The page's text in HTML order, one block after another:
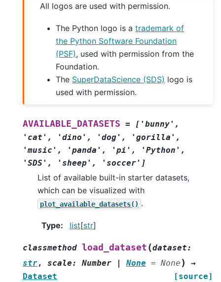
All logos are used with permission.
The Python logo is atrademark of
the Python Software Foundation
(PSF), used with permission from the
Foundation.
The SuperDataScience (SDS) logo is
used with permission.
AVAILABLE_DATASETS =
['bunny',
'cat',
'dino', 'dog',
'gorilla',
'music',
'panda', 'pi',
'Python',
'SDS',
'sheep', 'soccer']
List of available built-in starter datasets,
which can be visualized with
plot_available_datasets() .
Type: list[str]
classmethod load_dataset (dataset:
str, scale: Number | None = None )
→
Dataset
[source]